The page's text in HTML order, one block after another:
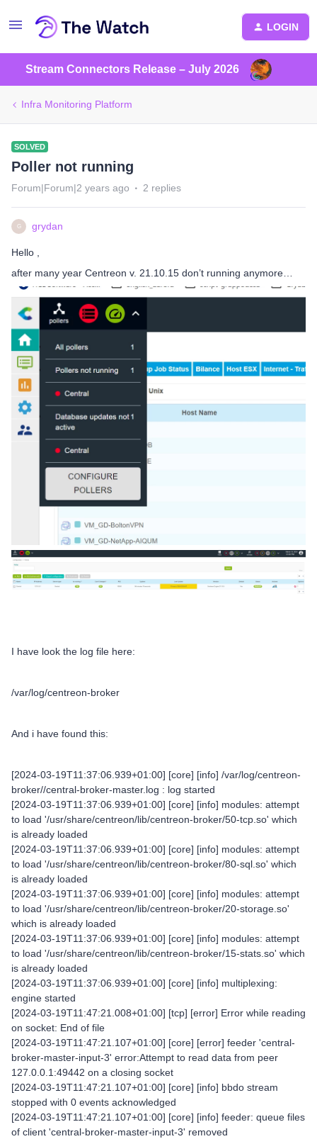
LOGIN
Stream Connectors Release – July 2026
Infra Monitoring Platform
SOLVED
Poller not running
Forum|Forum|2 years ago 2 replies
G grydan
Hello ,
after many year Centreon v. 21.10.15 don’t running anymore…
I have look the log file here:
/var/log/centreon-broker
And i have found this:
[2024-03-19T11:37:06.939+01:00] [core] [info] /var/log/centreon-
broker//central-broker-master.log : log started
[2024-03-19T11:37:06.939+01:00] [core] [info] modules: attempt
to load '/usr/share/centreon/lib/centreon-broker/50-tcp.so' which
is already loaded
[2024-03-19T11:37:06.939+01:00] [core] [info] modules: attempt
to load '/usr/share/centreon/lib/centreon-broker/80-sql.so' which
is already loaded
[2024-03-19T11:37:06.939+01:00] [core] [info] modules: attempt
to load '/usr/share/centreon/lib/centreon-broker/20-storage.so'
which is already loaded
[2024-03-19T11:37:06.939+01:00] [core] [info] modules: attempt
to load '/usr/share/centreon/lib/centreon-broker/15-stats.so' which
is already loaded
[2024-03-19T11:37:06.939+01:00] [core] [info] multiplexing:
engine started
[2024-03-19T11:47:21.008+01:00] [tcp] [error] Error while reading
on socket: End of file
[2024-03-19T11:47:21.107+01:00] [core] [error] feeder 'central-
broker-master-input-3' error:Attempt to read data from peer
127.0.0.1:49442 on a closing socket
[2024-03-19T11:47:21.107+01:00] [core] [info] bbdo stream
stopped with 0 events acknowledged
[2024-03-19T11:47:21.107+01:00] [core] [info] feeder: queue files
of client 'central-broker-master-input-3' removed